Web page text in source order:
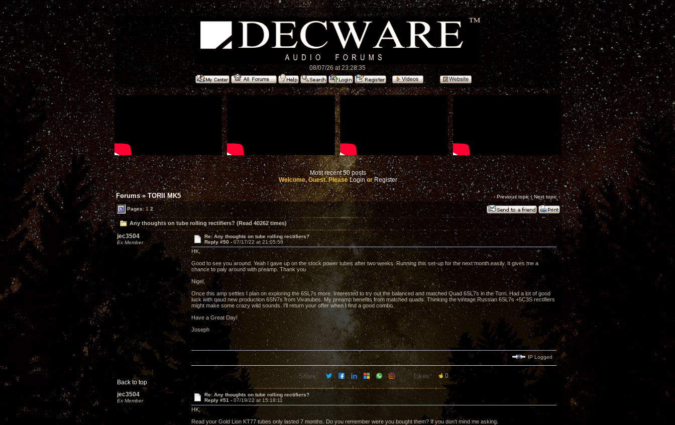
08/07/26 at 23:28:35
Most recent 50 posts
Welcome, Guest. PleaseLoginorRegister
Forums»TORII MK5 ‹ Previous topic|Next topic›
Pages:1 2
Any thoughts on tube rolling rectifiers? (Read 40262 times)
jec3504
Ex Member
Re: Any thoughts on tube rolling rectifiers?
Reply #50 - 07/17/22 at 21:05:56
HK,
Good to see you around. Yeah I gave up on the stock power tubes after two weeks. Running this set-up for the next month easily. It gives me a
chance to paly around with preamp. Thank you
Nigel,
Once this amp settles I plan on exploring the 6SL7s more. Interested to try out the balanced and matched Quad 6SL7s in the Torri. Had a lot of good
luck with qaud new production 6SN7s from Vivatubes. My preamp benefits from matched quads. Thinking the vintage Russian 6SL7s +5C3S rectifiers
might make some crazy wild sounds. I'll return your offer when I find a good combo.
Have a Great Day!
Joseph
Back to top
IP Logged
Share: Likes: 0
jec3504
Ex Member
Re: Any thoughts on tube rolling rectifiers?
Reply #51 - 07/19/22 at 15:18:11
HK,
Read your Gold Lion KT77 tubes only lasted 7 months. Do you remember were you bought them? If you don't mind me asking.